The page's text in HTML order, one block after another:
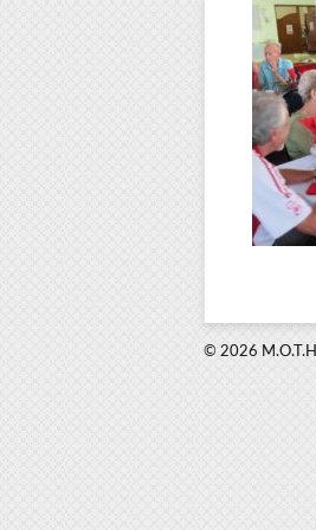
© 2026 M.O.T.H